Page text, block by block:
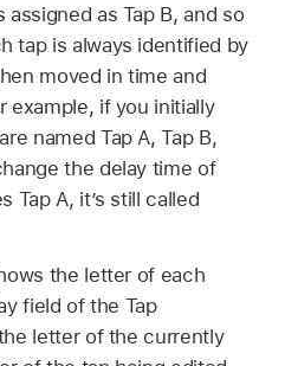
create subsequent
Identification bar.
to Tap, and a red
in the strip below the
position.
show its controls, see
in Final Cut Pro
of one or more taps to
taps is set to the drag
as Tap B, and so
tap is always identified by
moved in time and
example, if you initially
named Tap A, Tap B,
the delay time of
Tap A, it’s still called
the letter of each
field of the Tap
letter of the currently